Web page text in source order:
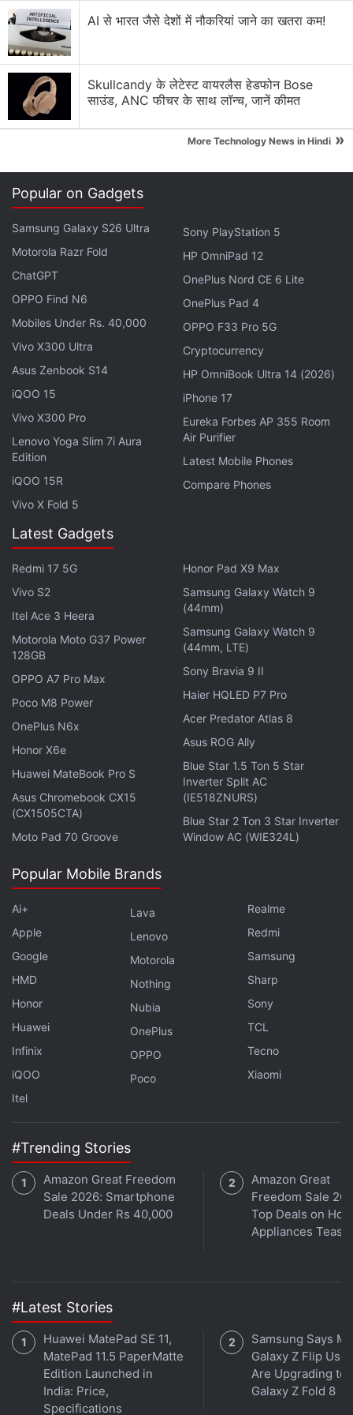
smartphones in the sub-Rs. 20,000 segment.
Charging Debut in India: Details
Amazon
arrival of the new Narzo device. The Realme Narzo
of theRealme 12+ 5G. It might run on MediaTek's
Dimensity 7050 SoC. The smartphone, however, is
expected to offer upgrades over the Realme Narzo
Advertisement
5G waslaunched
price tag of Rs. 23,999 for the 8GB RAM + 128GB
(1,080 x 2,400 pixels) AMOLED display and runs on
a MediaTek Dimensity 7050 5G chipset.
The handset has a dual rear camera unit,
comprising a 100-megapixel primary rear sensor
with optical image stabilisation (OIS) and a 2-
megapixel sensor. It has a 16-megapixel selfie
sensor. It is backed by a 5,000mAh battery with
67W SuperVOOC fast charging support.
Realme 12+ 5G Will Be Launched in India on This
Is the Samsung Galaxy Z Flip 5 the best foldable phone
you can buy in India right now? We discuss the
company's new clamshell-style foldable handset on the
latest episode of Orbital, the Gadgets 360 podcast.
JioSaavn,Google
AI से भारत जैसे देशों में नौकरियां जाने का खतरा कम!
Skullcandy के लेटेस्ट वायरलैस हेडफोन Bose
साउंड, ANC फीचर के साथ लॉन्च, जानें कीमत
More Technology News in Hindi »
Popular on Gadgets
Samsung Galaxy S26 Ultra
Motorola Razr Fold
ChatGPT
OPPO Find N6
Mobiles Under Rs. 40,000
Vivo X300 Ultra
Asus Zenbook S14
iQOO 15
Vivo X300 Pro
Lenovo Yoga Slim 7i Aura
Edition
iQOO 15R
Vivo X Fold 5
Sony PlayStation 5
HP OmniPad 12
OnePlus Nord CE 6 Lite
OnePlus Pad 4
OPPO F33 Pro 5G
Cryptocurrency
HP OmniBook Ultra 14 (2026)
iPhone 17
Eureka Forbes AP 355 Room
Air Purifier
Latest Mobile Phones
Compare Phones
Latest Gadgets
Redmi 17 5G
Vivo S2
Itel Ace 3 Heera
Motorola Moto G37 Power
128GB
OPPO A7 Pro Max
Poco M8 Power
OnePlus N6x
Honor X6e
Huawei MateBook Pro S
Asus Chromebook CX15
(CX1505CTA)
Moto Pad 70 Groove
Honor Pad X9 Max
Samsung Galaxy Watch 9
(44mm)
Samsung Galaxy Watch 9
(44mm, LTE)
Sony Bravia 9 II
Haier HQLED P7 Pro
Acer Predator Atlas 8
Asus ROG Ally
Blue Star 1.5 Ton 5 Star
Inverter Split AC
(IE518ZNURS)
Blue Star 2 Ton 3 Star Inverter
Window AC (WIE324L)
Popular Mobile Brands
Ai+
Apple
Google
HMD
Honor
Huawei
Infinix
iQOO
Itel
Lava
Lenovo
Motorola
Nothing
Nubia
OnePlus
OPPO
Poco
Realme
Redmi
Samsung
Sharp
Sony
TCL
Tecno
Xiaomi
#Trending Stories
Amazon Great Freedom
Sale 2026: Smartphone
Deals Under Rs 40,000
Amazon Great
Freedom Sale
Top Deals on
Appliances
#Latest Stories
Huawei MatePad SE 11,
MatePad 11.5 PaperMatte
Edition Launched in
India: Price,
Specifications
Samsung Says
Galaxy Z Flip
Are Upgrading to
Galaxy Z Fold 8